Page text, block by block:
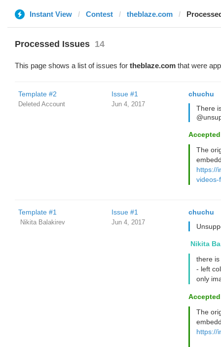
Instant View Contest theblaze.com
Processed Issues 14
This page shows a list of issues for theblaze.com that were
Template #2
Deleted Account
Issue #1
Jun 4, 2017
chuchu
There
The
https://
videos-
Template #1
‌‌ ‌‌Nikita Balakirev
Issue #1
Jun 4, 2017
chuchu
‌‌Nikita
there
- left
only
The
https://